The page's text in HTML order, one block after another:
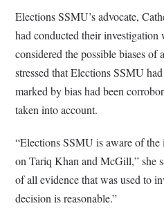
Elections SSMU’s advocate,
had conducted their
considered the possible biases
stressed that Elections SSMU
marked by bias had been
taken into account.
“Elections SSMU is aware of
on Tariq Khan and McGill,” she
of all evidence that was used to
decision is reasonable.”